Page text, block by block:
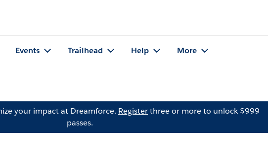
Events Trailhead Help More
your impact at Dreamforce. Registerthree or more to unlock $999
passes.